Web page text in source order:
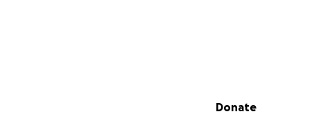
Secondary menu
Donate